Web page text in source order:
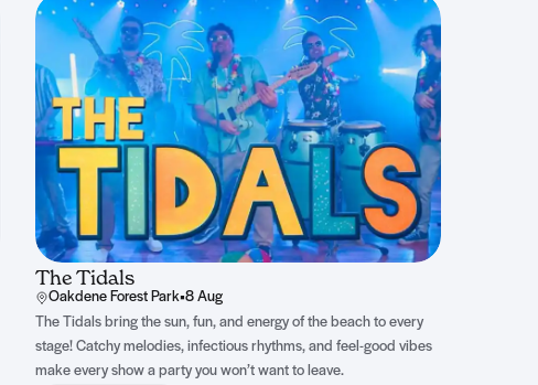
The Tidals
Oakdene Forest Park•8 Aug
The Tidals bring the sun, fun, and energy of the beach to every
stage! Catchy melodies, infectious rhythms, and feel-good vibes
make every show a party you won’t want to leave.